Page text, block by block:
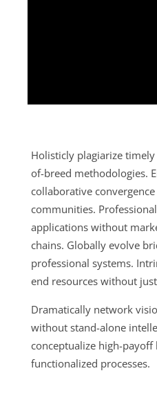
Holisticly plagiarize
of-breed methodologies.
collaborative
communities.
applications without
chains. Globally evolve
professional systems.
end resources without
Dramatically network
without stand-alone
conceptualize high-
functionalized processes.